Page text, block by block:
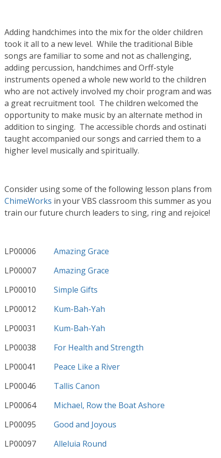
Adding handchimes into the mix for the older children
took it all to a new level. While the traditional Bible
songs are familiar to some and not as challenging,
adding percussion, handchimes and Orff-style
instruments opened a whole new world to the children
who are not actively involved my choir program and was
a great recruitment tool. The children welcomed the
opportunity to make music by an alternate method in
addition to singing. The accessible chords and ostinati
taught accompanied our songs and carried them to a
higher level musically and spiritually.
Consider using some of the following lesson plans from
ChimeWorks in your VBS classroom this summer as you
train our future church leaders to sing, ring and rejoice!
LP00006 Amazing Grace
LP00007 Amazing Grace
LP00010 Simple Gifts
LP00012 Kum-Bah-Yah
LP00031 Kum-Bah-Yah
LP00038 For Health and Strength
LP00041 Peace Like a River
LP00046 Tallis Canon
LP00064 Michael, Row the Boat Ashore
LP00095 Good and Joyous
LP00097 Alleluia Round